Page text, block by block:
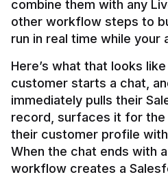
combine them with any
other workflow steps to
Here’s what that looks
customer starts a chat,
immediately pulls their
record, surfaces it for the
their customer profile
When the chat ends with
workflow creates a